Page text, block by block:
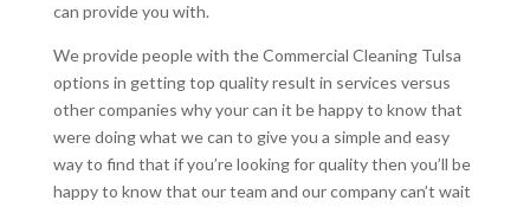
can provide you with.
We provide people with the Commercial Cleaning Tulsa
options in getting top quality result in services versus
other companies why your can it be happy to know that
were doing what we can to give you a simple and easy
way to find that if you’re looking for quality then you’ll be
happy to know that our team and our company can’t wait